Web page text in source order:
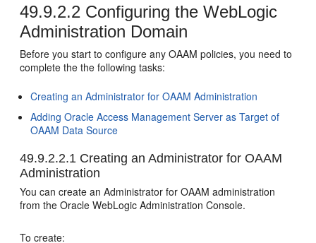
49.9.2.2 Configuring the WebLogic
Administration Domain
Before you start to configure any OAAM policies, you need to
complete the the following tasks:
Creating an Administrator for OAAM Administration
Adding Oracle Access Management Server as Target of
OAAM Data Source
49.9.2.2.1 Creating an Administrator for OAAM
Administration
You can create an Administrator for OAAM administration
from the Oracle WebLogic Administration Console.
To create: